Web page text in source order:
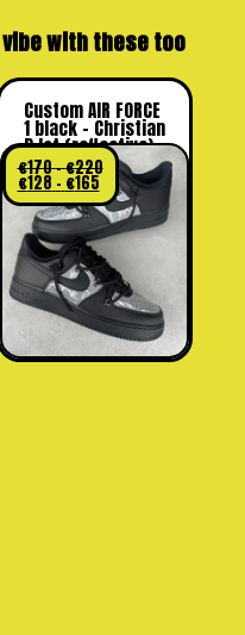
with these too
Custom AIR FORCE
1 black – Christian
D lot (reflective)
€170–€220
€128 – €165